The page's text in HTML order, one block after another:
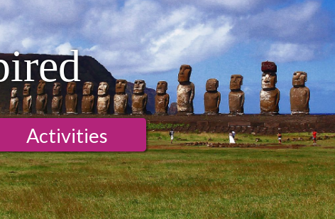
Activities